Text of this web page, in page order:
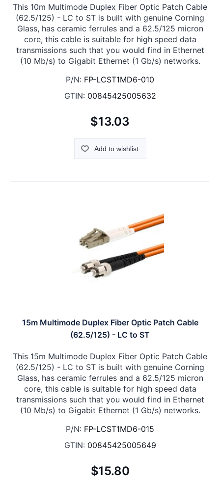
This 10m Multimode Duplex Fiber Optic Patch Cable
(62.5/125) - LC to ST is built with genuine Corning
Glass, has ceramic ferrules and a 62.5/125 micron
core, this cable is suitable for high speed data
transmissions such that you would find in Ethernet
(10 Mb/s) to Gigabit Ethernet (1 Gb/s) networks.
P/N: FP-LCST1MD6-010
GTIN: 00845425005632
$13.03
Add to wishlist
15m Multimode Duplex Fiber Optic Patch Cable
(62.5/125) - LC to ST
This 15m Multimode Duplex Fiber Optic Patch Cable
(62.5/125) - LC to ST is built with genuine Corning
Glass, has ceramic ferrules and a 62.5/125 micron
core, this cable is suitable for high speed data
transmissions such that you would find in Ethernet
(10 Mb/s) to Gigabit Ethernet (1 Gb/s) networks.
P/N: FP-LCST1MD6-015
GTIN: 00845425005649
$15.80